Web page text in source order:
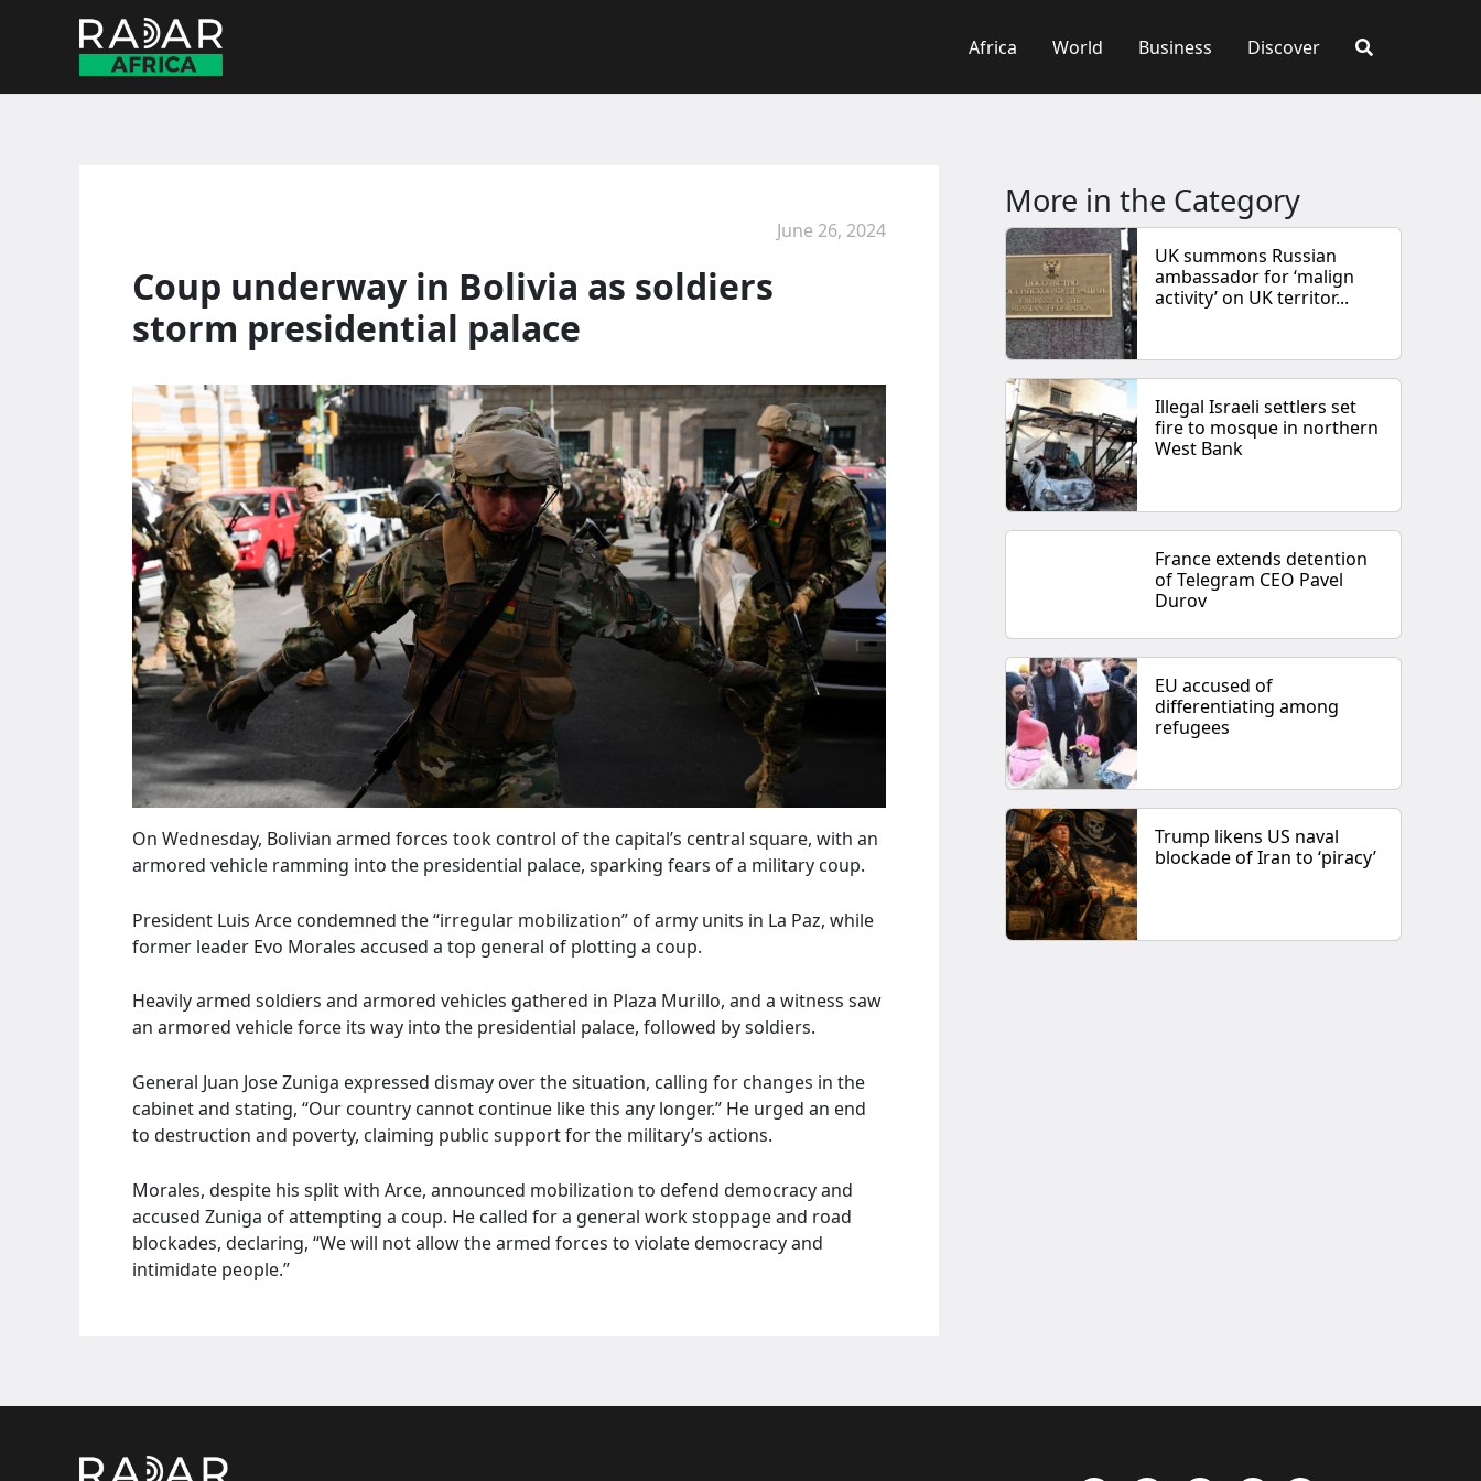
Africa World Business Discover
June 26, 2024
Coup underway in Bolivia as soldiers
storm presidential palace
On Wednesday, Bolivian armed forces took control of the capital’s central square, with an
armored vehicle ramming into the presidential palace, sparking fears of a military coup.
President Luis Arce condemned the “irregular mobilization” of army units in La Paz, while
former leader Evo Morales accused a top general of plotting a coup.
Heavily armed soldiers and armored vehicles gathered in Plaza Murillo, and a witness saw
an armored vehicle force its way into the presidential palace, followed by soldiers.
General Juan Jose Zuniga expressed dismay over the situation, calling for changes in the
cabinet and stating, “Our country cannot continue like this any longer.” He urged an end
to destruction and poverty, claiming public support for the military’s actions.
Morales, despite his split with Arce, announced mobilization to defend democracy and
accused Zuniga of attempting a coup. He called for a general work stoppage and road
blockades, declaring, “We will not allow the armed forces to violate democracy and
intimidate people.”
More in the Category
UK summons Russian
ambassador for ‘malign
activity’ on UK territor...
Illegal Israeli settlers set
fire to mosque in northern
West Bank
France extends detention
of Telegram CEO Pavel
Durov
EU accused of
differentiating among
refugees
Trump likens US naval
blockade of Iran to ‘piracy’